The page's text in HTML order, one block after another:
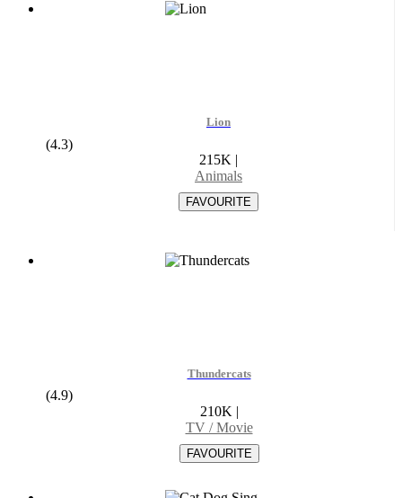
Lion
(4.3)
215K |
Animals
Thundercats
(4.9)
210K |
TV / Movie